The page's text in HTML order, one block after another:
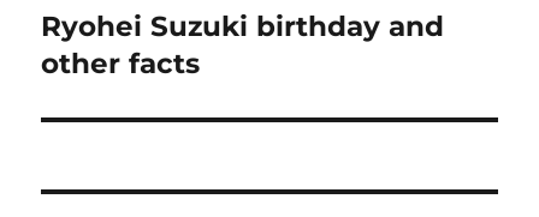
Next
post:
Ryohei Suzuki birthday and
other facts